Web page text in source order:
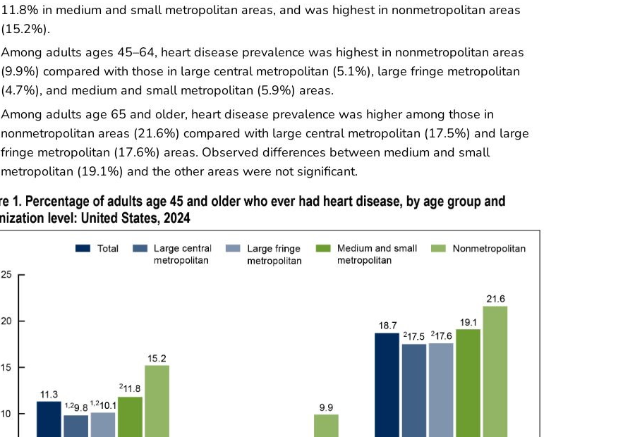
11.8% in medium and small metropolitan areas, and was highest in nonmetropolitan areas
(15.2%).
Among adults ages 45–64, heart disease prevalence was highest in nonmetropolitan areas
(9.9%) compared with those in large central metropolitan (5.1%), large fringe metropolitan
(4.7%), and medium and small metropolitan (5.9%) areas.
Among adults age 65 and older, heart disease prevalence was higher among those in
nonmetropolitan areas (21.6%) compared with large central metropolitan (17.5%) and large
fringe metropolitan (17.6%) areas. Observed differences between medium and small
metropolitan (19.1%) and the other areas were not significant.